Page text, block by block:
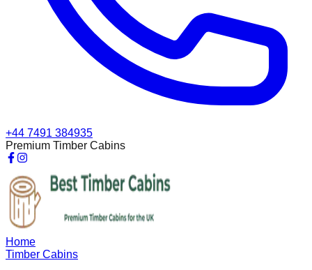
+44 7491 384935
Premium Timber Cabins
Home
Timber Cabins